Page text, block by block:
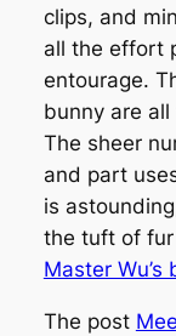
clips, and
all the effort
entourage.
bunny are
The sheer
and part
is
the tuft of fur
Master Wu’s
The post